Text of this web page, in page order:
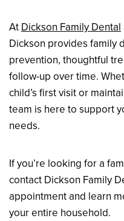
At Dickson Family Dental
Dickson provides family
prevention, thoughtful
follow-up over time.
child’s first visit or
team is here to support
needs.
If you’re looking for a
contact Dickson Family
appointment and learn
your entire household.